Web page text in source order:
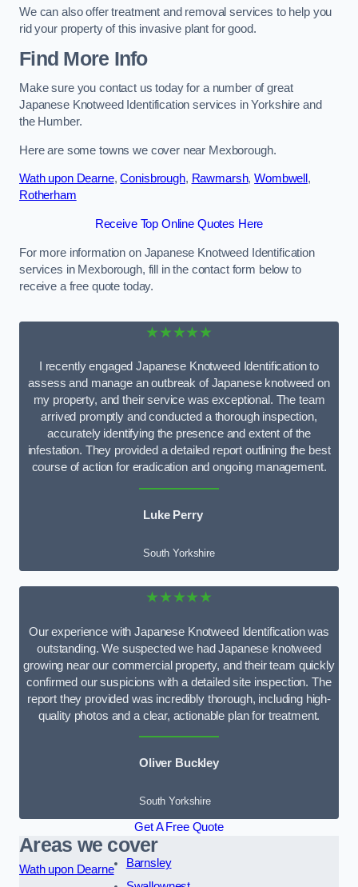
We can also offer treatment and removal services to help you
rid your property of this invasive plant for good.
Find More Info
Make sure you contact us today for a number of great
Japanese Knotweed Identification services in Yorkshire and
the Humber.
Here are some towns we cover near Mexborough.
Wath upon Dearne,Conisbrough, Rawmarsh,Wombwell ,
Rotherham
Receive Top Online Quotes Here
For more information on Japanese Knotweed Identification
services in Mexborough, fill in the contact form below to
receive a free quote today.
★★★★★
I recently engaged Japanese Knotweed Identification to
assess and manage an outbreak of Japanese knotweed on
my property, and their service was exceptional. The team
arrived promptly and conducted a thorough inspection,
accurately identifying the presence and extent of the
infestation. They provided a detailed report outlining the best
course of action for eradication and ongoing management.
Luke Perry
South Yorkshire
★★★★★
Our experience with Japanese Knotweed Identification was
outstanding. We suspected we had Japanese knotweed
growing near our commercial property, and their team quickly
confirmed our suspicions with a detailed site inspection. The
report they provided was incredibly thorough, including high-
quality photos and a clear, actionable plan for treatment.
Oliver Buckley
South Yorkshire
Get A Free Quote
Areas we cover
Wath upon Dearne
Barnsley